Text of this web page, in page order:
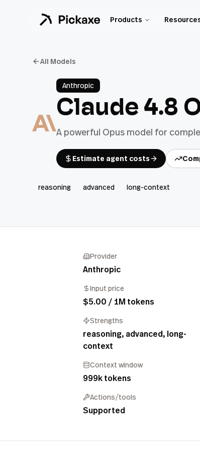
Products
All Models
Anthropic
Claude 4.8
A powerful Opus model for
Estimate agent costs
reasoning advanced long-context
Provider
Anthropic
Input price
$5.00 / 1M tokens
Strengths
reasoning, advanced, long-
context
Context window
999k tokens
Actions/tools
Supported